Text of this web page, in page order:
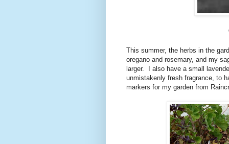
This summer, the herbs in the
oregano and rosemary, and my
larger. I also have a small
unmistakenly fresh fragrance, to
markers for my garden from